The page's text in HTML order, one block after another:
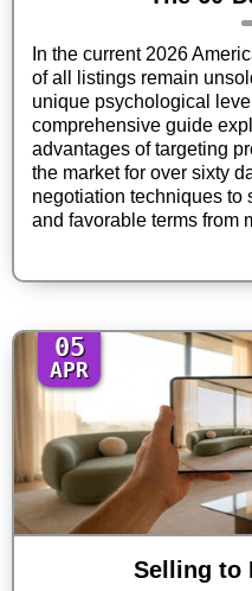
In the current 2026
of all listings remain
unique psychological
comprehensive guide
advantages of targeting
the market for over sixty
negotiation techniques to
and favorable terms from
05
APR
Selling to